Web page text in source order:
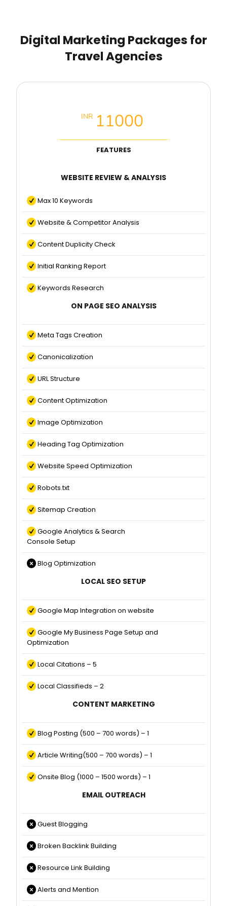
Digital Marketing Packages for
Travel Agencies
INR 11000
FEATURES
WEBSITE REVIEW & ANALYSIS
Max 10 Keywords
Website & Competitor Analysis
Content Duplicity Check
Initial Ranking Report
Keywords Research
ON PAGE SEO ANALYSIS
Meta Tags Creation
Canonicalization
URL Structure
Content Optimization
Image Optimization
Heading Tag Optimization
Website Speed Optimization
Robots.txt
Sitemap Creation
Google Analytics & Search
Console Setup
Blog Optimization
LOCAL SEO SETUP
Google Map Integration on website
Google My Business Page Setup and
Optimization
Local Citations – 5
Local Classifieds – 2
CONTENT MARKETING
Blog Posting (500 – 700 words) – 1
Article Writing(500 – 700 words) – 1
Onsite Blog (1000 – 1500 words) – 1
EMAIL OUTREACH
Guest Blogging
Broken Backlink Building
Resource Link Building
Alerts and Mention